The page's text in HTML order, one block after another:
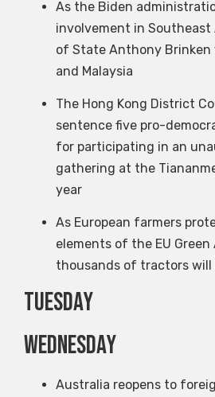
As the Biden
involvement in Southeast
of State Anthony Brinken
and Malaysia
The Hong Kong District
sentence five pro-
for participating in an
gathering at the
year
As European farmers
elements of the EU Green
thousands of tractors will
Tuesday
Wednesday
Australia reopens to